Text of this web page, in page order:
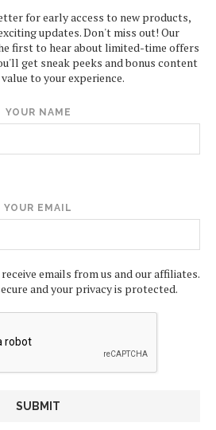
for early access to new products,
updates. Don't miss out! Our
first to hear about limited-time offers
get sneak peeks and bonus content
to your experience.
YOUR NAME
YOUR EMAIL
emails from us and our affiliates.
and your privacy is protected.